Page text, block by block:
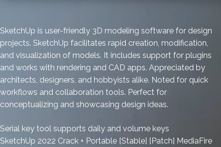
SketchUp is user-friendly 3D modeling software for design
projects. SketchUp facilitates rapid creation, modification,
and visualization of models. It includes support for plugins
and works with rendering and CAD apps. Appreciated by
architects, designers, and hobbyists alike. Noted for quick
workflows and collaboration tools. Perfect for
conceptualizing and showcasing design ideas.
Serial key tool supports daily and volume keys
SketchUp 2022 Crack + Portable [Stable] [Patch] MediaFire